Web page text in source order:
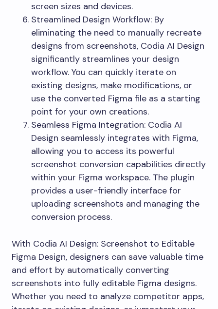
screen sizes and devices.
Streamlined Design Workflow: By
eliminating the need to manually recreate
designs from screenshots, Codia AI Design
significantly streamlines your design
workflow. You can quickly iterate on
existing designs, make modifications, or
use the converted Figma file as a starting
point for your own creations.
Seamless Figma Integration: Codia AI
Design seamlessly integrates with Figma,
allowing you to access its powerful
screenshot conversion capabilities directly
within your Figma workspace. The plugin
provides a user-friendly interface for
uploading screenshots and managing the
conversion process.
With Codia AI Design: Screenshot to Editable
Figma Design, designers can save valuable time
and effort by automatically converting
screenshots into fully editable Figma designs.
Whether you need to analyze competitor apps,